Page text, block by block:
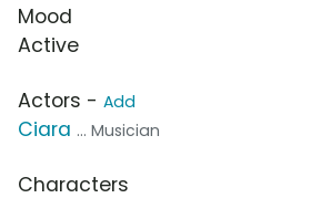
Mood
Active
Actors - Add
Ciara ... Musician
Characters